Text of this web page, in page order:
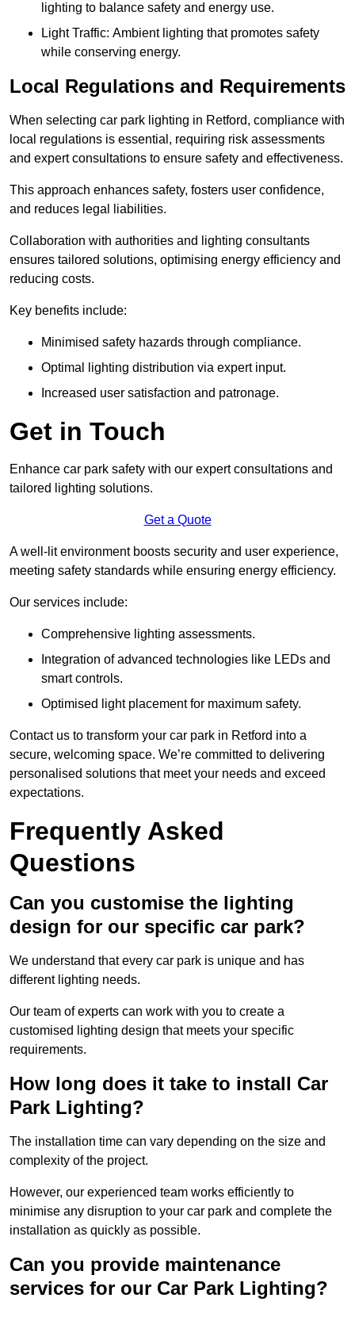
lighting to balance safety and energy use.
Light Traffic: Ambient lighting that promotes safety
while conserving energy.
Local Regulations and Requirements
When selecting car park lighting in Retford, compliance with
local regulations is essential, requiring risk assessments
and expert consultations to ensure safety and effectiveness.
This approach enhances safety, fosters user confidence,
and reduces legal liabilities.
Collaboration with authorities and lighting consultants
ensures tailored solutions, optimising energy efficiency and
reducing costs.
Key benefits include:
Minimised safety hazards through compliance.
Optimal lighting distribution via expert input.
Increased user satisfaction and patronage.
Get in Touch
Enhance car park safety with our expert consultations and
tailored lighting solutions.
Get a Quote
A well-lit environment boosts security and user experience,
meeting safety standards while ensuring energy efficiency.
Our services include:
Comprehensive lighting assessments.
Integration of advanced technologies like LEDs and
smart controls.
Optimised light placement for maximum safety.
Contact us to transform your car park in Retford into a
secure, welcoming space. We’re committed to delivering
personalised solutions that meet your needs and exceed
expectations.
Frequently Asked
Questions
Can you customise the lighting
design for our specific car park?
We understand that every car park is unique and has
different lighting needs.
Our team of experts can work with you to create a
customised lighting design that meets your specific
requirements.
How long does it take to install Car
Park Lighting?
The installation time can vary depending on the size and
complexity of the project.
However, our experienced team works efficiently to
minimise any disruption to your car park and complete the
installation as quickly as possible.
Can you provide maintenance
services for our Car Park Lighting?